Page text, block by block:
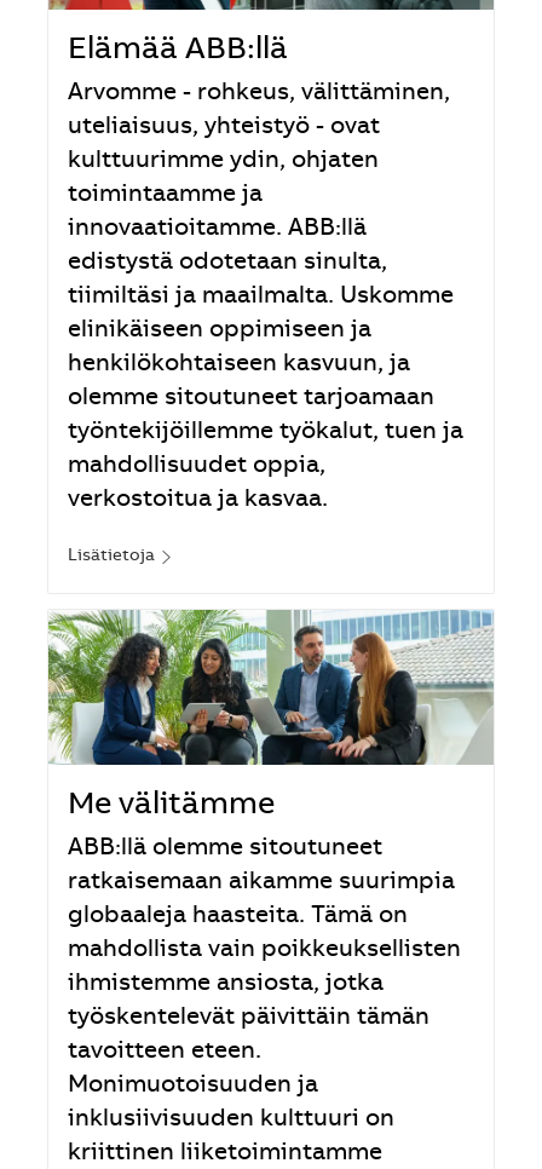
Elämää ABB:llä
Arvomme - rohkeus, välittäminen,
uteliaisuus, yhteistyö - ovat
kulttuurimme ydin, ohjaten
toimintaamme ja
innovaatioitamme. ABB:llä
edistystä odotetaan sinulta,
tiimiltäsi ja maailmalta. Uskomme
elinikäiseen oppimiseen ja
henkilökohtaiseen kasvuun, ja
olemme sitoutuneet tarjoamaan
työntekijöillemme työkalut, tuen ja
mahdollisuudet oppia,
verkostoitua ja kasvaa.
Lisätietoja
Me välitämme
ABB:llä olemme sitoutuneet
ratkaisemaan aikamme suurimpia
globaaleja haasteita. Tämä on
mahdollista vain poikkeuksellisten
ihmistemme ansiosta, jotka
työskentelevät päivittäin tämän
tavoitteen eteen.
Monimuotoisuuden ja
inklusiivisuuden kulttuuri on
kriittinen liiketoimintamme